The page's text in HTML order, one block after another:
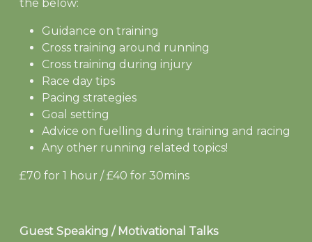
the below:
Guidance on training
Cross training around running
Cross training during injury
Race day tips
Pacing strategies
Goal setting
Advice on fuelling during training and racing
Any other running related topics!
£70 for 1 hour / £40 for 30mins
Guest Speaking / Motivational Talks